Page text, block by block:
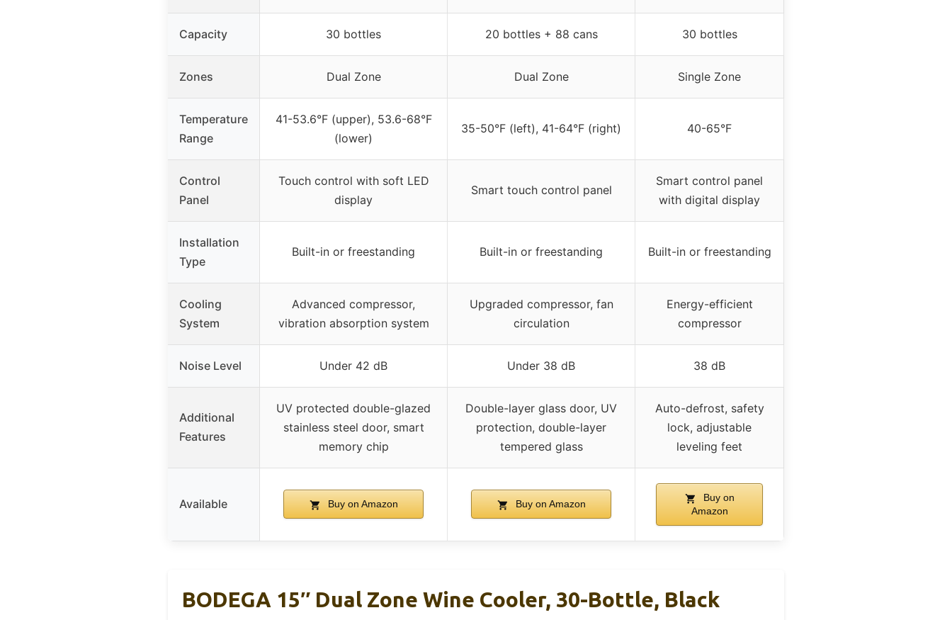
Capacity 30 bottles 20 bottles + 88 cans 30 bottles
Zones Dual Zone Dual Zone Single Zone
Temperature
Range
41-53.6°F (upper), 53.6-68°F
(lower)
35-50°F (left), 41-64°F (right) 40-65°F
Control
Panel
Touch control with soft LED
display
Smart touch control panel
Smart control panel
with digital display
Installation
Type
Built-in or freestanding Built-in or freestanding Built-in or freestanding
Cooling
System
Advanced compressor,
vibration absorption system
Upgraded compressor, fan
circulation
Energy-efficient
compressor
Noise Level Under 42 dB Under 38 dB 38 dB
Additional
Features
UV protected double-glazed
stainless steel door, smart
memory chip
Double-layer glass door, UV
protection, double-layer
tempered glass
Auto-defrost, safety
lock, adjustable
leveling feet
Available Buy on Amazon Buy on Amazon
Buy on
Amazon
BODEGA 15″ Dual Zone Wine Cooler, 30-Bottle, Black